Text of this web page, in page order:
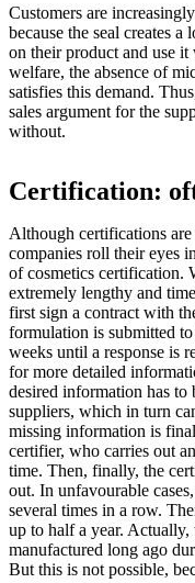
Customers are
because the seal creates
on their product and use
welfare, the absence of
satisfies this demand.
sales argument for the
without.
Certification:
Although certifications
companies roll their eyes
of cosmetics certification.
extremely lengthy and
first sign a contract with
formulation is submitted
weeks until a response is
for more detailed
desired information has to
suppliers, which in turn
missing information is
certifier, who carries out
time. Then, finally, the
out. In unfavourable
several times in a row.
up to half a year. Actually,
manufactured long ago
But this is not possible,